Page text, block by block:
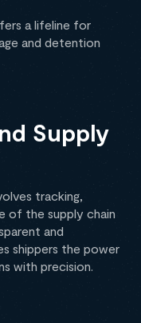
a lifeline for
and detention
Supply
tracking,
of the supply chain
and
shippers the power
with precision.